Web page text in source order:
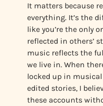
It matters because
everything. It’s the
like you’re the only
reflected in others’
music reflects the
we live in. When
locked up in
edited stories, I
these accounts